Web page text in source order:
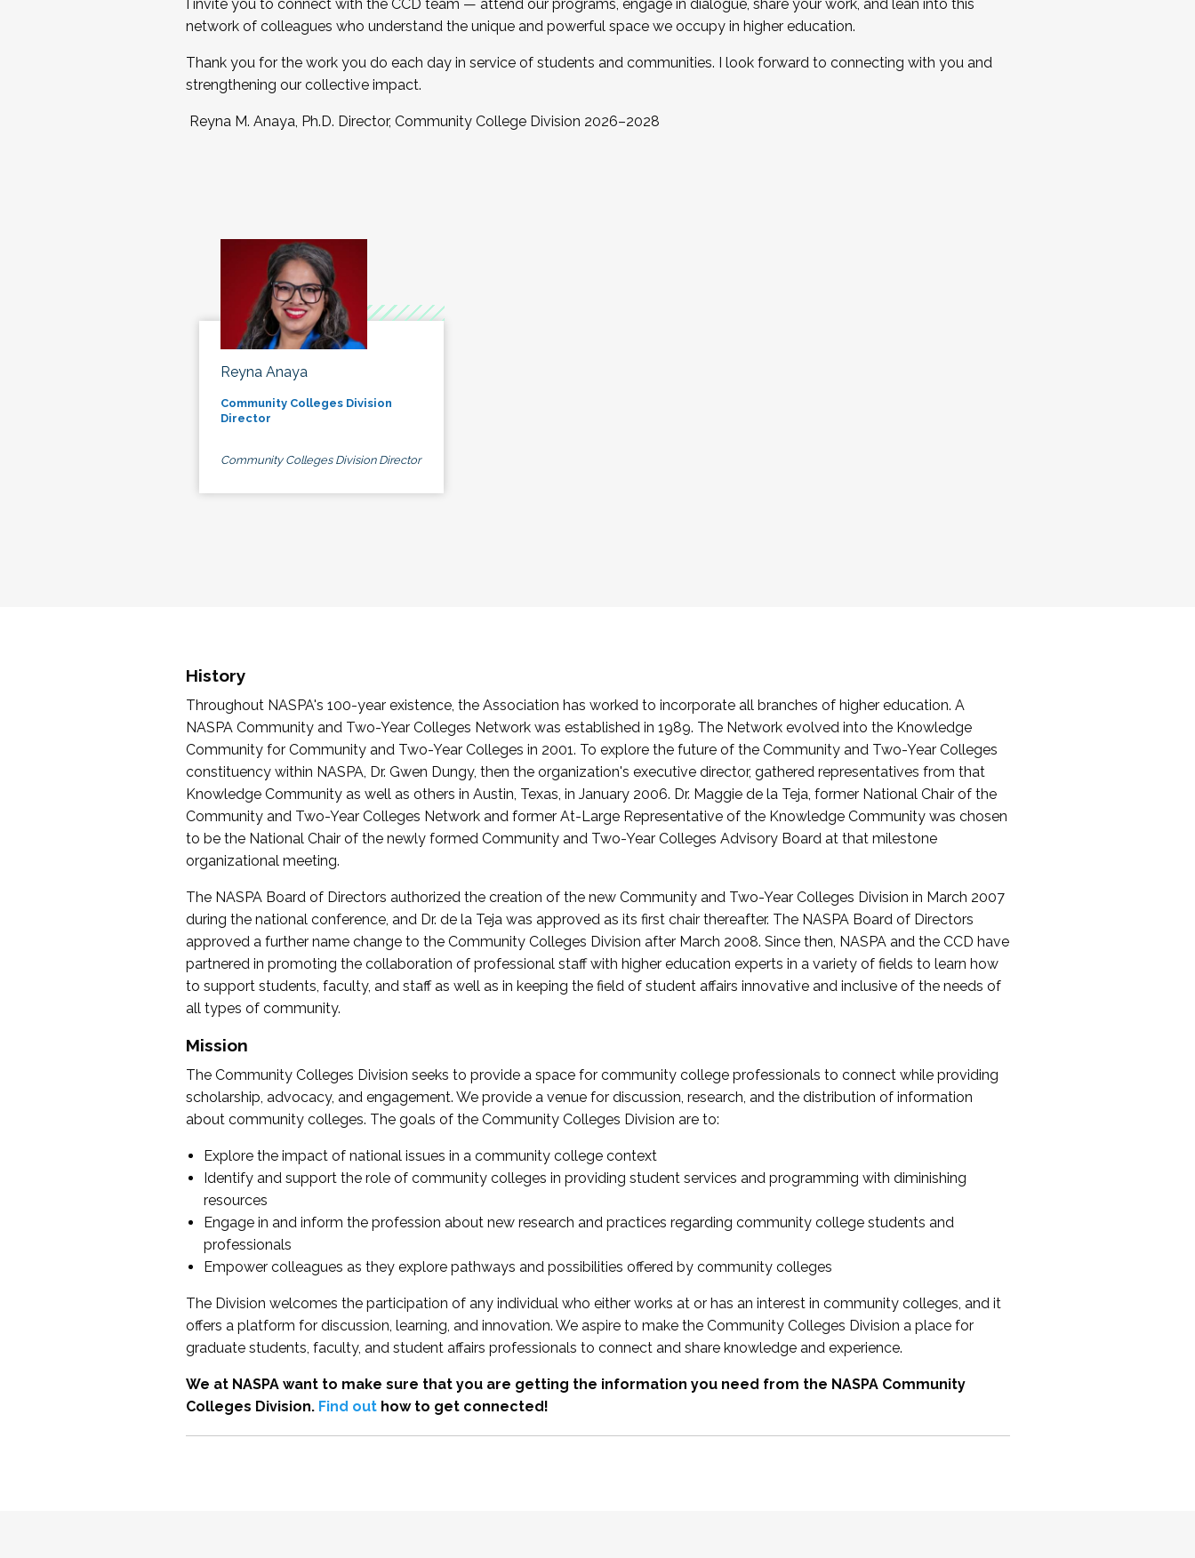
I invite you to connect with the CCD team — attend our programs, engage in dialogue, share your work, and lean into this
network of colleagues who understand the unique and powerful space we occupy in higher education.
Thank you for the work you do each day in service of students and communities. I look forward to connecting with you and
strengthening our collective impact.
Reyna M. Anaya, Ph.D. Director, Community College Division 2026–2028
Reyna Anaya
Community Colleges Division
Director
Community Colleges Division Director
History
Throughout NASPA's 100-year existence, the Association has worked to incorporate all branches of higher education. A
NASPA Community and Two-Year Colleges Network was established in 1989. The Network evolved into the Knowledge
Community for Community and Two-Year Colleges in 2001. To explore the future of the Community and Two-Year Colleges
constituency within NASPA, Dr. Gwen Dungy, then the organization's executive director, gathered representatives from that
Knowledge Community as well as others in Austin, Texas, in January 2006. Dr. Maggie de la Teja, former National Chair of the
Community and Two-Year Colleges Network and former At-Large Representative of the Knowledge Community was chosen
to be the National Chair of the newly formed Community and Two-Year Colleges Advisory Board at that milestone
organizational meeting.
The NASPA Board of Directors authorized the creation of the new Community and Two-Year Colleges Division in March 2007
during the national conference, and Dr. de la Teja was approved as its first chair thereafter. The NASPA Board of Directors
approved a further name change to the Community Colleges Division after March 2008. Since then, NASPA and the CCD have
partnered in promoting the collaboration of professional staff with higher education experts in a variety of fields to learn how
to support students, faculty, and staff as well as in keeping the field of student affairs innovative and inclusive of the needs of
all types of community.
Mission
The Community Colleges Division seeks to provide a space for community college professionals to connect while providing
scholarship, advocacy, and engagement. We provide a venue for discussion, research, and the distribution of information
about community colleges. The goals of the Community Colleges Division are to:
Explore the impact of national issues in a community college context
Identify and support the role of community colleges in providing student services and programming with diminishing
resources
Engage in and inform the profession about new research and practices regarding community college students and
professionals
Empower colleagues as they explore pathways and possibilities offered by community colleges
The Division welcomes the participation of any individual who either works at or has an interest in community colleges, and it
offers a platform for discussion, learning, and innovation. We aspire to make the Community Colleges Division a place for
graduate students, faculty, and student affairs professionals to connect and share knowledge and experience.
We at NASPA want to make sure that you are getting the information you need from the NASPA Community
Colleges Division. Find outhow to get connected!